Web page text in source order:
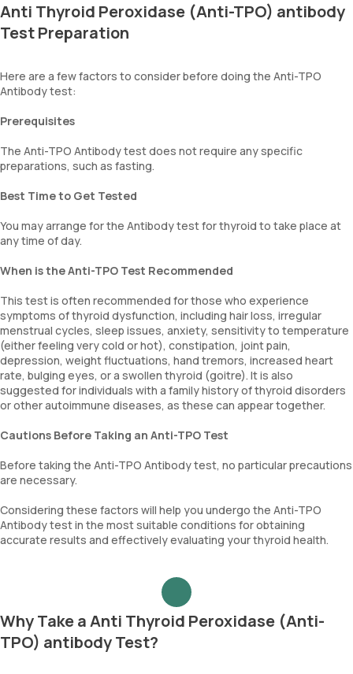
Anti Thyroid Peroxidase (Anti-TPO) antibody
Test Preparation
Here are a few factors to consider before doing the Anti-TPO
Antibody test:
Prerequisites
The Anti-TPO Antibody test does not require any specific
preparations, such as fasting.
Best Time to Get Tested
You may arrange for the Antibody test for thyroid to take place at
any time of day.
When is the Anti-TPO Test Recommended
This test is often recommended for those who experience
symptoms of thyroid dysfunction, including hair loss, irregular
menstrual cycles, sleep issues, anxiety, sensitivity to temperature
(either feeling very cold or hot), constipation, joint pain,
depression, weight fluctuations, hand tremors, increased heart
rate, bulging eyes, or a swollen thyroid (goitre). It is also
suggested for individuals with a family history of thyroid disorders
or other autoimmune diseases, as these can appear together.
Cautions Before Taking an Anti-TPO Test
Before taking the Anti-TPO Antibody test, no particular precautions
are necessary.
Considering these factors will help you undergo the Anti-TPO
Antibody test in the most suitable conditions for obtaining
accurate results and effectively evaluating your thyroid health.
Why Take a Anti Thyroid Peroxidase (Anti-
TPO) antibody Test?